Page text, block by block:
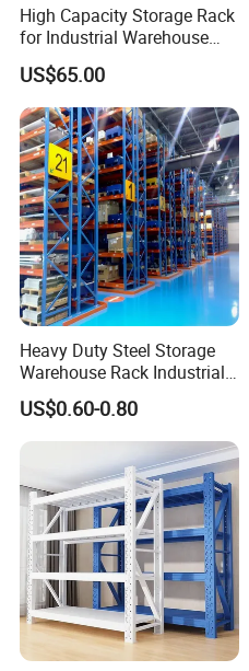
High Capacity Storage Rack
for Industrial Warehouse
Needs
US$65.00
Heavy Duty Steel Storage
Warehouse Rack Industrial
Metal Shelving Racking with
CE Certificated
US$0.60-0.80